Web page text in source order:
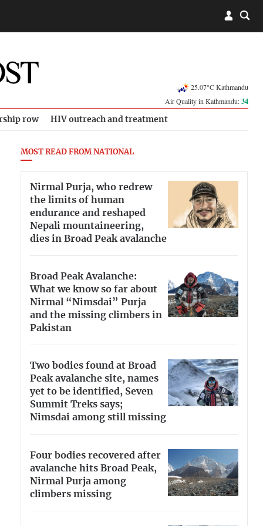
25.07°C Kathmandu
Air Quality in Kathmandu:34
row HIV outreach and treatment
MOST READ FROM NATIONAL
Nirmal Purja, who redrew
the limits of human
endurance and reshaped
Nepali mountaineering,
dies in Broad Peak avalanche
Broad Peak Avalanche:
What we know so far about
Nirmal “Nimsdai” Purja
and the missing climbers in
Pakistan
Two bodies found at Broad
Peak avalanche site, names
yet to be identified, Seven
Summit Treks says;
Nimsdai among still missing
Four bodies recovered after
avalanche hits Broad Peak,
Nirmal Purja among
climbers missing